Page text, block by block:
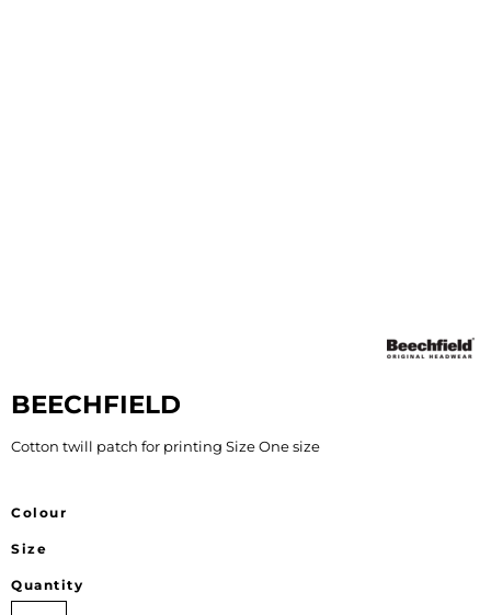
BEECHFIELD
Cotton twill patch for printing Size One size
Colour
Size
Quantity